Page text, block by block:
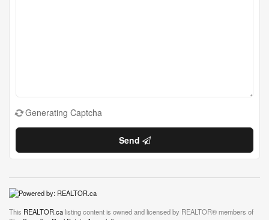
Generating Captcha
Send
This REALTOR.calisting content is owned and licensed by REALTOR® members of